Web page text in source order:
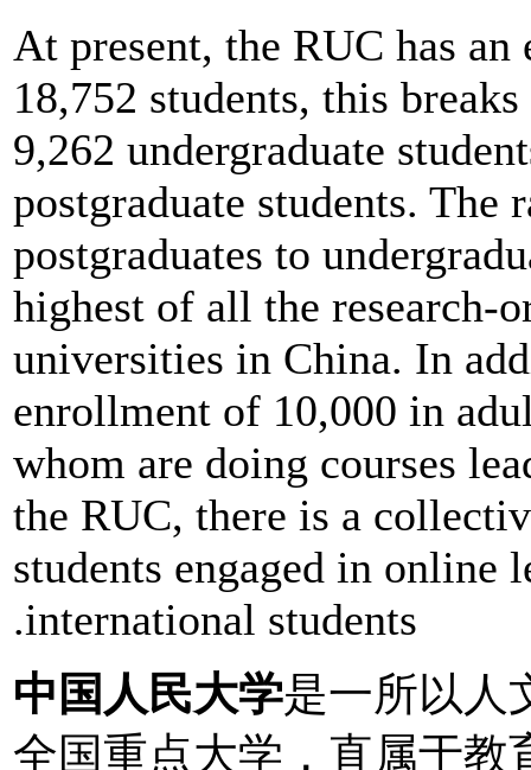
At present, the RUC has
18,752 students, this
9,262 undergraduate
postgraduate students. The
postgraduates to
highest of all the research-
universities in China. In
enrollment of 10,000 in
whom are doing courses
the RUC, there is a
students engaged in online
.international students
中国人民大学是一所以人
全国重点大学，直属于教